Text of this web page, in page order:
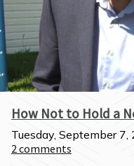
How Not to Hold a
Tuesday, September 7,
2comments